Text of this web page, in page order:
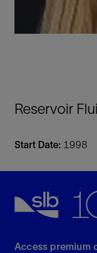
Reservoir
Start Date: 1998
Access premium